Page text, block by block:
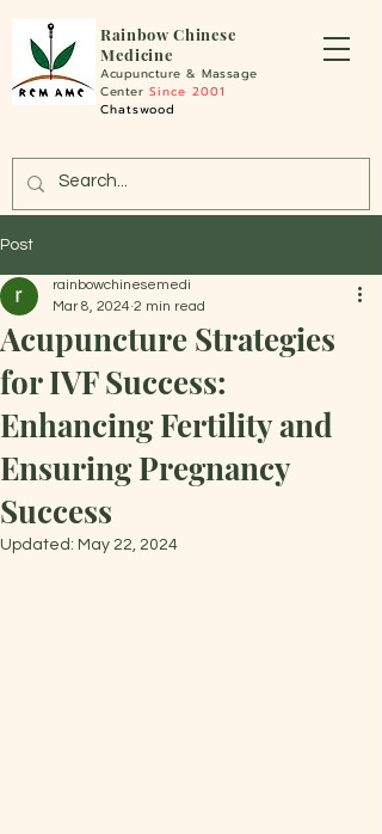
Rainbow Chinese
Medicine
Acupuncture & Massage
Center Since 2001
Chatswood
Post
Acupuncture Strategies
for IVF Success:
Enhancing Fertility and
Ensuring Pregnancy
Success
rainbowchinesemedi
Mar 8, 2024 2 min read
Updated: May 22, 2024